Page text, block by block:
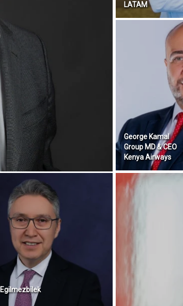
LATAM
George Kamal
Group MD & CEO
Kenya Airways